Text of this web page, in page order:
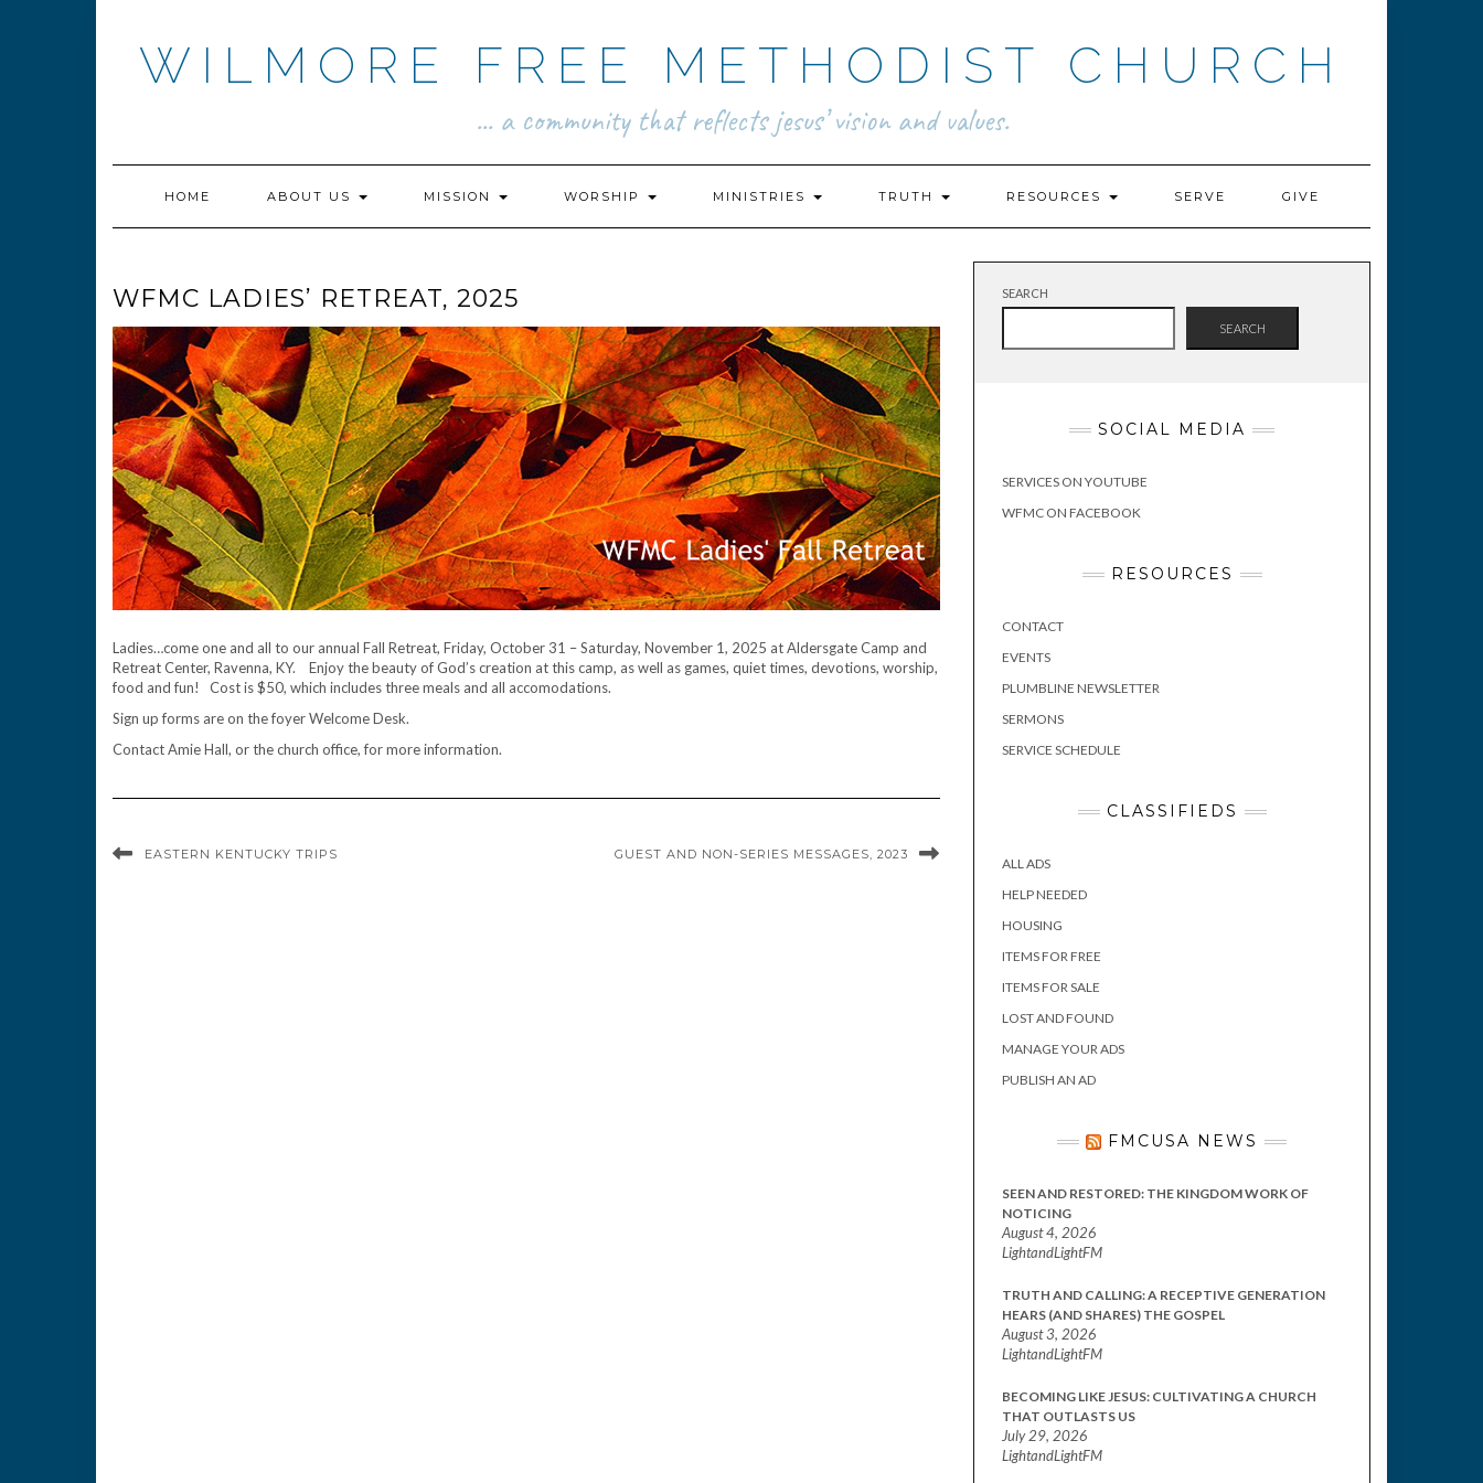
WILMORE FREE METHODIST CHURCH
... a community that reflects jesus’ vision and values.
HOME ABOUT US MISSION WORSHIP MINISTRIES TRUTH RESOURCES SERVE GIVE
WFMC LADIES’ RETREAT, 2025
Ladies…come one and all to our annual Fall Retreat, Friday, October 31 – Saturday, November 1, 2025 at Aldersgate Camp and
Retreat Center, Ravenna, KY. Enjoy the beauty of God’s creation at this camp, as well as games, quiet times, devotions, worship,
food and fun! Cost is $50, which includes three meals and all accomodations.
Sign up forms are on the foyer Welcome Desk.
Contact Amie Hall, or the church office, for more information.
EASTERN KENTUCKY TRIPS GUEST AND NON-SERIES MESSAGES, 2023
SEARCH
SEARCH
SOCIAL MEDIA
SERVICES ON YOUTUBE
WFMC ON FACEBOOK
RESOURCES
CONTACT
EVENTS
PLUMBLINE NEWSLETTER
SERMONS
SERVICE SCHEDULE
CLASSIFIEDS
ALL ADS
HELP NEEDED
HOUSING
ITEMS FOR FREE
ITEMS FOR SALE
LOST AND FOUND
MANAGE YOUR ADS
PUBLISH AN AD
FMCUSA NEWS
SEEN AND RESTORED: THE KINGDOM WORK OF
NOTICING
August 4, 2026
LightandLightFM
TRUTH AND CALLING: A RECEPTIVE GENERATION
HEARS (AND SHARES) THE GOSPEL
August 3, 2026
LightandLightFM
BECOMING LIKE JESUS: CULTIVATING A CHURCH
THAT OUTLASTS US
July 29, 2026
LightandLightFM